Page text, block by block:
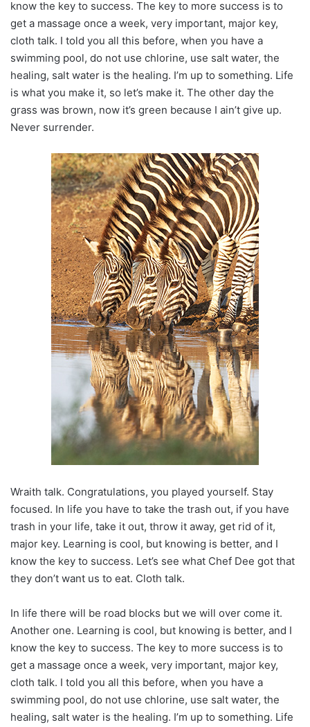
know the key to success. The key to more success is to
get a massage once a week, very important, major key,
cloth talk. I told you all this before, when you have a
swimming pool, do not use chlorine, use salt water, the
healing, salt water is the healing. I’m up to something. Life
is what you make it, so let’s make it. The other day the
grass was brown, now it’s green because I ain’t give up.
Never surrender.
Wraith talk. Congratulations, you played yourself. Stay
focused. In life you have to take the trash out, if you have
trash in your life, take it out, throw it away, get rid of it,
major key. Learning is cool, but knowing is better, and I
know the key to success. Let’s see what Chef Dee got that
they don’t want us to eat. Cloth talk.
In life there will be road blocks but we will over come it.
Another one. Learning is cool, but knowing is better, and I
know the key to success. The key to more success is to
get a massage once a week, very important, major key,
cloth talk. I told you all this before, when you have a
swimming pool, do not use chlorine, use salt water, the
healing, salt water is the healing. I’m up to something. Life